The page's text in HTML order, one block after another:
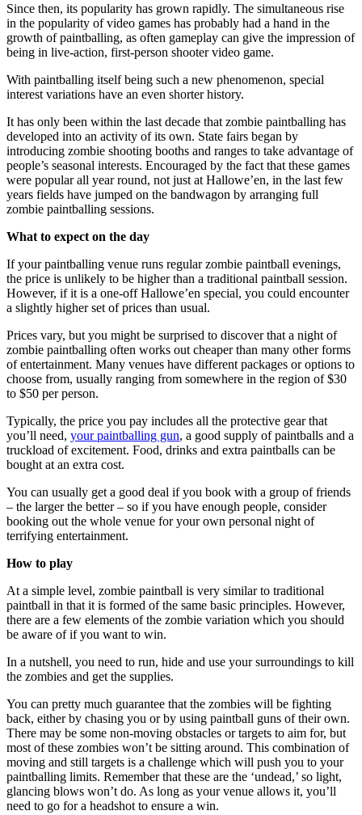
Since then, its popularity has grown rapidly. The simultaneous rise
in the popularity of video games has probably had a hand in the
growth of paintballing, as often gameplay can give the impression of
being in live-action, first-person shooter video game.
With paintballing itself being such a new phenomenon, special
interest variations have an even shorter history.
It has only been within the last decade that zombie paintballing has
developed into an activity of its own. State fairs began by
introducing zombie shooting booths and ranges to take advantage of
people’s seasonal interests. Encouraged by the fact that these games
were popular all year round, not just at Hallowe’en, in the last few
years fields have jumped on the bandwagon by arranging full
zombie paintballing sessions.
What to expect on the day
If your paintballing venue runs regular zombie paintball evenings,
the price is unlikely to be higher than a traditional paintball session.
However, if it is a one-off Hallowe’en special, you could encounter
a slightly higher set of prices than usual.
Prices vary, but you might be surprised to discover that a night of
zombie paintballing often works out cheaper than many other forms
of entertainment. Many venues have different packages or options to
choose from, usually ranging from somewhere in the region of $30
to $50 per person.
Typically, the price you pay includes all the protective gear that
you’ll need, your paintballing gun, a good supply of paintballs and a
truckload of excitement. Food, drinks and extra paintballs can be
bought at an extra cost.
You can usually get a good deal if you book with a group of friends
– the larger the better – so if you have enough people, consider
booking out the whole venue for your own personal night of
terrifying entertainment.
How to play
At a simple level, zombie paintball is very similar to traditional
paintball in that it is formed of the same basic principles. However,
there are a few elements of the zombie variation which you should
be aware of if you want to win.
In a nutshell, you need to run, hide and use your surroundings to kill
the zombies and get the supplies.
You can pretty much guarantee that the zombies will be fighting
back, either by chasing you or by using paintball guns of their own.
There may be some non-moving obstacles or targets to aim for, but
most of these zombies won’t be sitting around. This combination of
moving and still targets is a challenge which will push you to your
paintballing limits. Remember that these are the ‘undead,’ so light,
glancing blows won’t do. As long as your venue allows it, you’ll
need to go for a headshot to ensure a win.